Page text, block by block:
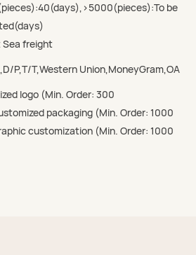
be
Sea freight
P,T/T,Western Union,MoneyGram,OA
logo (Min. Order: 300
packaging (Min. Order: 1000
customization (Min. Order: 1000